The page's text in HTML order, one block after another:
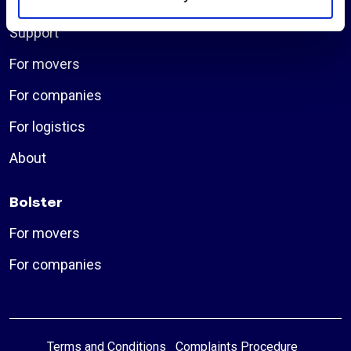
Support
For movers
For companies
For logistics
About
Bolster
For movers
For companies
Terms and Conditions Complaints Procedure